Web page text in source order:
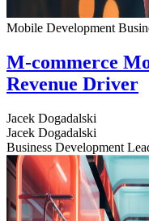
Mobile Development
M-commerce
Revenue Driver
Jacek Dogadalski
Jacek Dogadalski
Business Development